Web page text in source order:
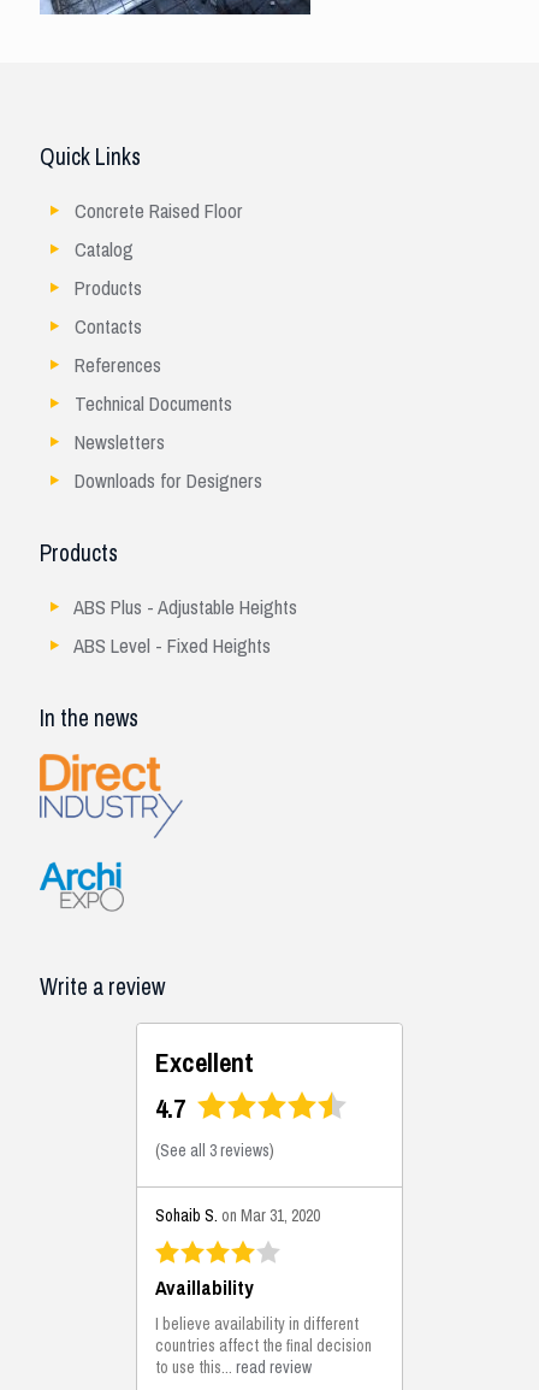
Quick Links
Concrete Raised Floor
Catalog
Products
Contacts
References
Technical Documents
Newsletters
Downloads for Designers
Products
ABS Plus - Adjustable Heights
ABS Level - Fixed Heights
In the news
Write a review
Excellent
4.7
(See all 3 reviews)
Sohaib S. on Mar 31, 2020
Availlability
I believe availability in different
countries affect the final decision
to use this...read review